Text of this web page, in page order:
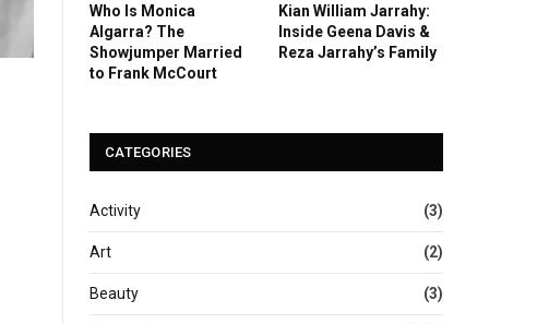
Who Is Monica
Algarra? The
Showjumper Married
to Frank McCourt
Kian William Jarrahy:
Inside Geena Davis &
Reza Jarrahy’s Family
CATEGORIES
Activity (3)
Art (2)
Beauty (3)